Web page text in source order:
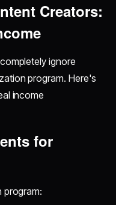
Creators:
ignore
program. Here's
income
for
program: